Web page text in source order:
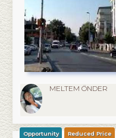
MELTEM ÖNDER
Opportunity Reduced Price